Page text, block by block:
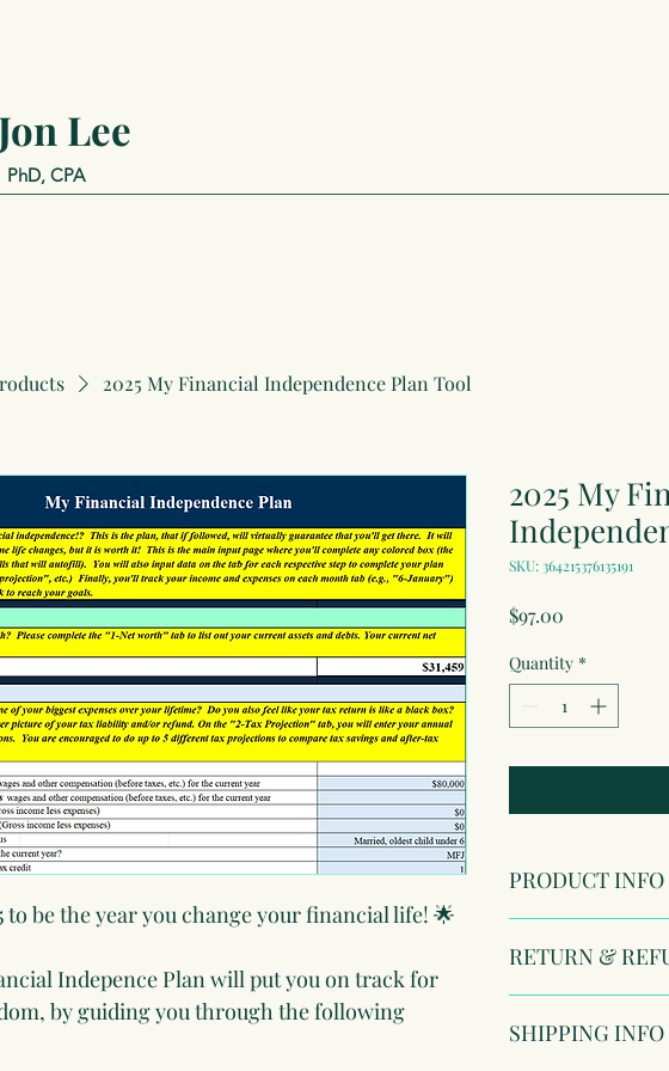
Jon Lee
PhD, CPA
2025 My Financial Independence Plan Tool
to be the year you change your financial life! 🌟
Indepence Plan will put you on track for
by guiding you through the following
2025 My
SKU: 364215376135191
$97.00
Quantity *
PRODUCT INFO
information about
customers can
RETURN &
your customers
SHIPPING INFO